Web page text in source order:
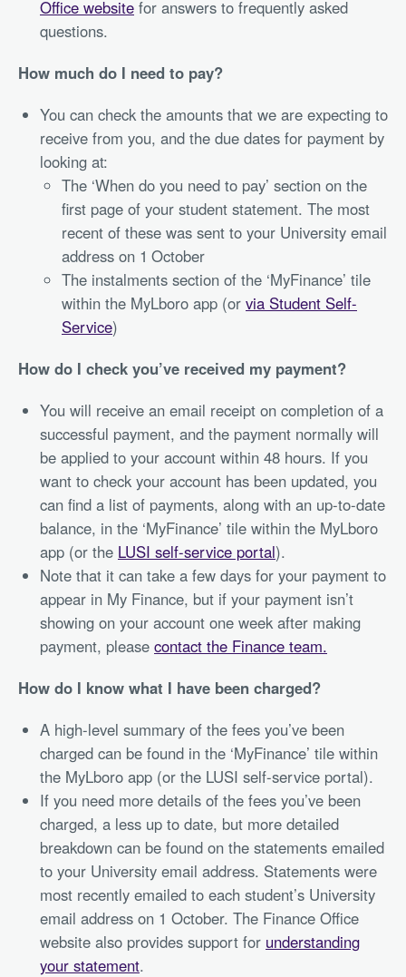
Office website for answers to frequently asked
questions.
How much do I need to pay?
You can check the amounts that we are expecting to
receive from you, and the due dates for payment by
looking at:
The ‘When do you need to pay’ section on the
first page of your student statement. The most
recent of these was sent to your University email
address on 1 October
The instalments section of the ‘MyFinance’ tile
within the MyLboro app (or via Student Self-
Service)
How do I check you’ve received my payment?
You will receive an email receipt on completion of a
successful payment, and the payment normally will
be applied to your account within 48 hours. If you
want to check your account has been updated, you
can find a list of payments, along with an up-to-date
balance, in the ‘MyFinance’ tile within the MyLboro
app (or the LUSI self-service portal).
Note that it can take a few days for your payment to
appear in My Finance, but if your payment isn’t
showing on your account one week after making
payment, please contact the Finance team.
How do I know what I have been charged?
A high-level summary of the fees you’ve been
charged can be found in the ‘MyFinance’ tile within
the MyLboro app (or the LUSI self-service portal).
If you need more details of the fees you’ve been
charged, a less up to date, but more detailed
breakdown can be found on the statements emailed
to your University email address. Statements were
most recently emailed to each student’s University
email address on 1 October. The Finance Office
website also provides support for understanding
your statement.